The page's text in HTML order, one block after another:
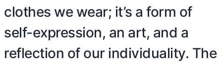
clothes we wear; it’s a form of
self-expression, an art, and a
reflection of our individuality. The